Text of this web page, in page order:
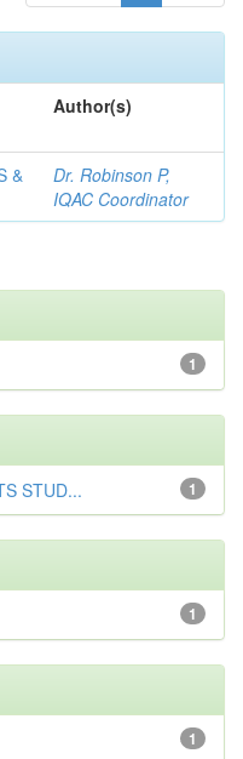
Author(s)
&
Dr. Robinson P,
IQAC Coordinator
1
1
STUD...
1
1